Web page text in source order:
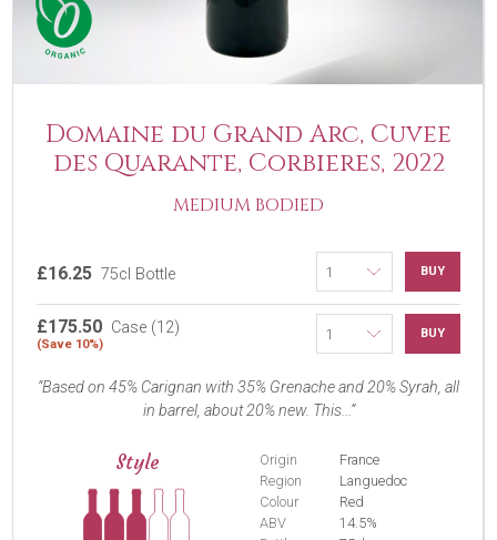
Domaine du Grand Arc, Cuvee
des Quarante, Corbieres, 2022
MEDIUM BODIED
£16.25 75cl Bottle BUY
£175.50 Case (12)
(Save 10%)
BUY
Based on 45% Carignan with 35% Grenache and 20% Syrah, all
in barrel, about 20% new. This...
Style Origin
France
Region
Languedoc
Colour
Red
ABV
14.5%